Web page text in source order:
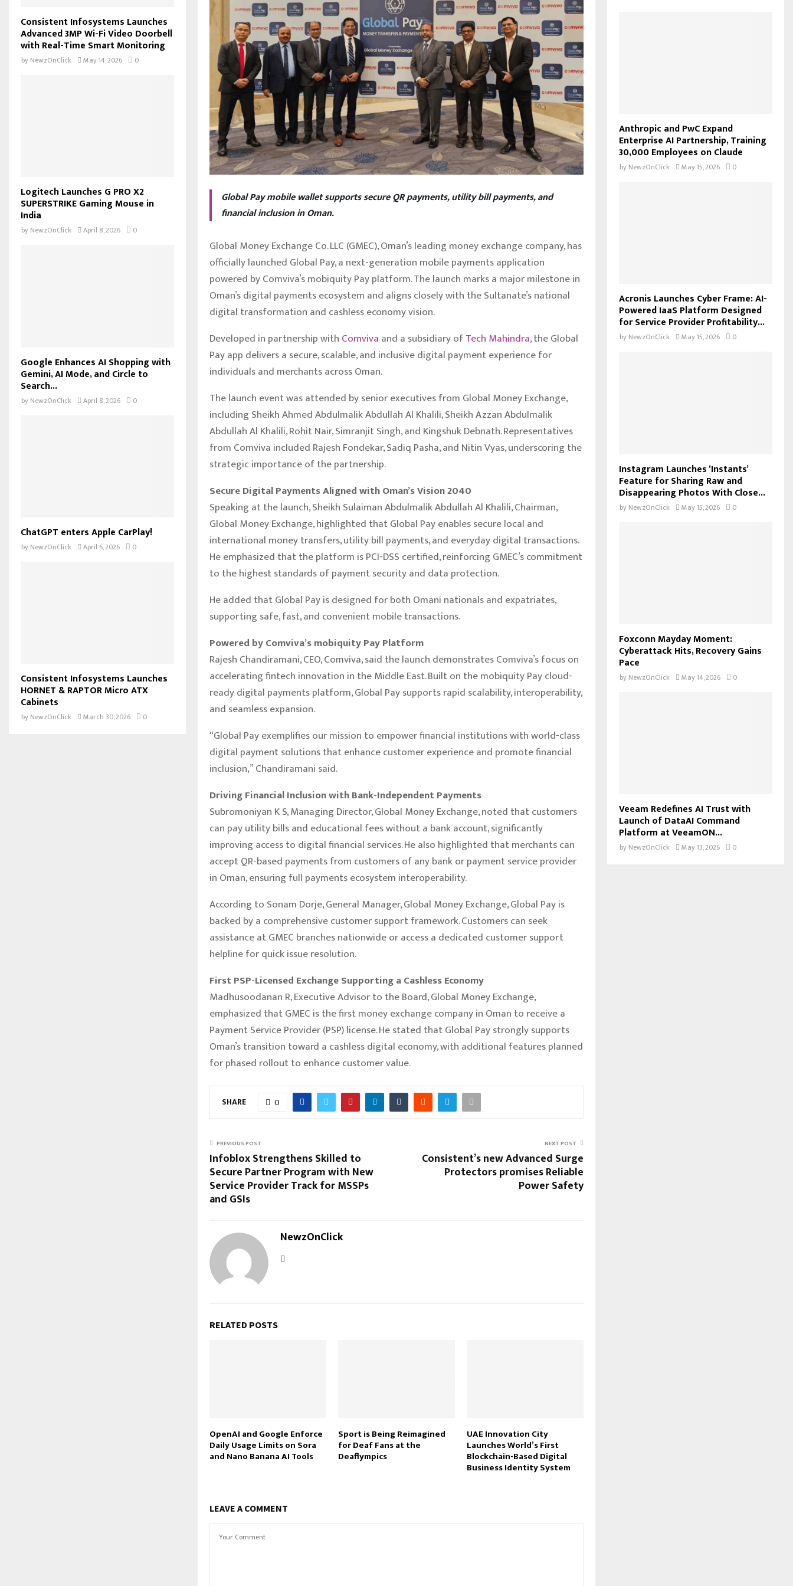
Global Pay mobile wallet supports secure QR payments, utility bill payments, and
financial inclusion in Oman.
Global Money Exchange Co. LLC (GMEC), Oman’s leading money exchange company, has
officially launched Global Pay, a next-generation mobile payments application
powered by Comviva’s mobiquity Pay platform. The launch marks a major milestone in
Oman’s digital payments ecosystem and aligns closely with the Sultanate’s national
digital transformation and cashless economy vision.
Developed in partnership with Comviva and a subsidiary ofTech Mahindra, the Global
Pay app delivers a secure, scalable, and inclusive digital payment experience for
individuals and merchants across Oman.
The launch event was attended by senior executives from Global Money Exchange,
including Sheikh Ahmed Abdulmalik Abdullah Al Khalili, Sheikh Azzan Abdulmalik
Abdullah Al Khalili, Rohit Nair, Simranjit Singh, and Kingshuk Debnath. Representatives
from Comviva included Rajesh Fondekar, Sadiq Pasha, and Nitin Vyas, underscoring the
strategic importance of the partnership.
Secure Digital Payments Aligned with Oman’s Vision 2040
Speaking at the launch, Sheikh Sulaiman Abdulmalik Abdullah Al Khalili, Chairman,
Global Money Exchange, highlighted that Global Pay enables secure local and
international money transfers, utility bill payments, and everyday digital transactions.
He emphasized that the platform is PCI-DSS certified, reinforcing GMEC’s commitment
to the highest standards of payment security and data protection.
He added that Global Pay is designed for both Omani nationals and expatriates,
supporting safe, fast, and convenient mobile transactions.
Powered by Comviva’s mobiquity Pay Platform
Rajesh Chandiramani, CEO, Comviva, said the launch demonstrates Comviva’s focus on
accelerating fintech innovation in the Middle East. Built on the mobiquity Pay cloud-
ready digital payments platform, Global Pay supports rapid scalability, interoperability,
and seamless expansion.
“Global Pay exemplifies our mission to empower financial institutions with world-class
digital payment solutions that enhance customer experience and promote financial
inclusion,” Chandiramani said.
Driving Financial Inclusion with Bank-Independent Payments
Subromoniyan K S, Managing Director, Global Money Exchange, noted that customers
can pay utility bills and educational fees without a bank account, significantly
improving access to digital financial services. He also highlighted that merchants can
accept QR-based payments from customers of any bank or payment service provider
in Oman, ensuring full payments ecosystem interoperability.
According to Sonam Dorje, General Manager, Global Money Exchange, Global Pay is
backed by a comprehensive customer support framework. Customers can seek
assistance at GMEC branches nationwide or access a dedicated customer support
helpline for quick issue resolution.
First PSP-Licensed Exchange Supporting a Cashless Economy
Madhusoodanan R, Executive Advisor to the Board, Global Money Exchange,
emphasized that GMEC is the first money exchange company in Oman to receive a
Payment Service Provider (PSP) license. He stated that Global Pay strongly supports
Oman’s transition toward a cashless digital economy, with additional features planned
for phased rollout to enhance customer value.
SHARE 0
PREVIOUS POST
Infoblox Strengthens Skilled to
Secure Partner Program with New
Service Provider Track for MSSPs
and GSIs
NEXT POST
Consistent’s new Advanced Surge
Protectors promises Reliable
Power Safety
NewzOnClick
RELATED POSTS
OpenAI and Google Enforce
Daily Usage Limits on Sora
and Nano Banana AI Tools
Sport is Being Reimagined
for Deaf Fans at the
Deaflympics
UAE Innovation City
Launches World’s First
Blockchain-Based Digital
Business Identity System
LEAVE A COMMENT
Consistent Infosystems Launches
Advanced 3MP Wi-Fi Video Doorbell
with Real-Time Smart Monitoring
by NewzOnClick May 14, 2026 0
Logitech Launches G PRO X2
SUPERSTRIKE Gaming Mouse in
India
by NewzOnClick April 8, 2026 0
Google Enhances AI Shopping with
Gemini, AI Mode, and Circle to
Search...
by NewzOnClick April 8, 2026 0
ChatGPT enters Apple CarPlay!
by NewzOnClick April 6, 2026 0
Consistent Infosystems Launches
HORNET & RAPTOR Micro ATX
Cabinets
by NewzOnClick March 30, 2026 0
Anthropic and PwC Expand
Enterprise AI Partnership, Training
30,000 Employees on Claude
by NewzOnClick May 15, 2026 0
Acronis Launches Cyber Frame: AI-
Powered IaaS Platform Designed
for Service Provider Profitability...
by NewzOnClick May 15, 2026 0
Instagram Launches ‘Instants’
Feature for Sharing Raw and
Disappearing Photos With Close...
by NewzOnClick May 15, 2026 0
Foxconn Mayday Moment:
Cyberattack Hits, Recovery Gains
Pace
by NewzOnClick May 14, 2026 0
Veeam Redefines AI Trust with
Launch of DataAI Command
Platform at VeeamON...
by NewzOnClick May 13, 2026 0